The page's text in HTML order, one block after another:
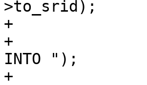
>to_srid);
+		}
+		stringbuffer_aprintf(sb, "INSERT
INTO ");
+		// /* Schema is optional, include